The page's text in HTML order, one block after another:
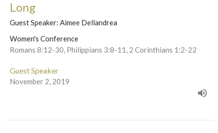
Long
Guest Speaker: Aimee Dellandrea
Women's Conference
Romans 8:12-30, Philippians 3:8-11, 2 Corinthians 1:2-22
Guest Speaker
November 2, 2019